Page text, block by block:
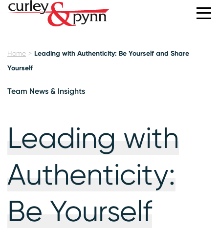
Home
Leading with Authenticity: Be Yourself and Share
Yourself
Team News & Insights
Leading with
Authenticity:
Be Yourself